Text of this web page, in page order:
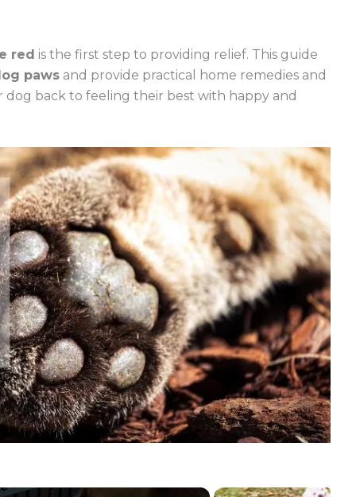
red is the first step to providing relief. This guide
paws and provide practical home remedies and
back to feeling their best with happy and